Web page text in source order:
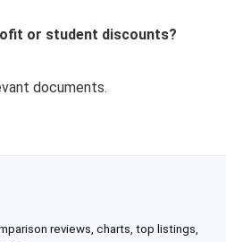
or student discounts?
documents.
reviews, charts, top listings,